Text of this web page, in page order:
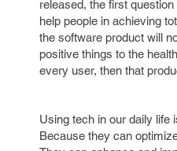
released, the first
help people in achieving
the software product will
positive things to the
every user, then that
Using tech in our daily life
Because they can